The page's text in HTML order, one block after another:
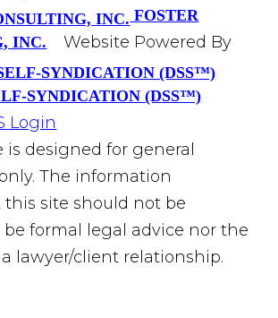
FOSTER
INC.
Website Powered By
SYNDICATION (DSS™)
Login
is designed for general
The information
this site should not be
formal legal advice nor the
lawyer/client relationship.